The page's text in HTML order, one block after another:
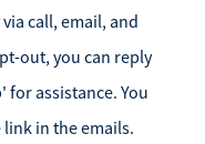
via call, email, and
out, you can reply
for assistance. You
in the emails.